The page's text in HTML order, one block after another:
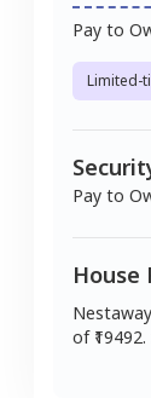
Pay to
Limited-
Pay to
House
of ₹ 19492.